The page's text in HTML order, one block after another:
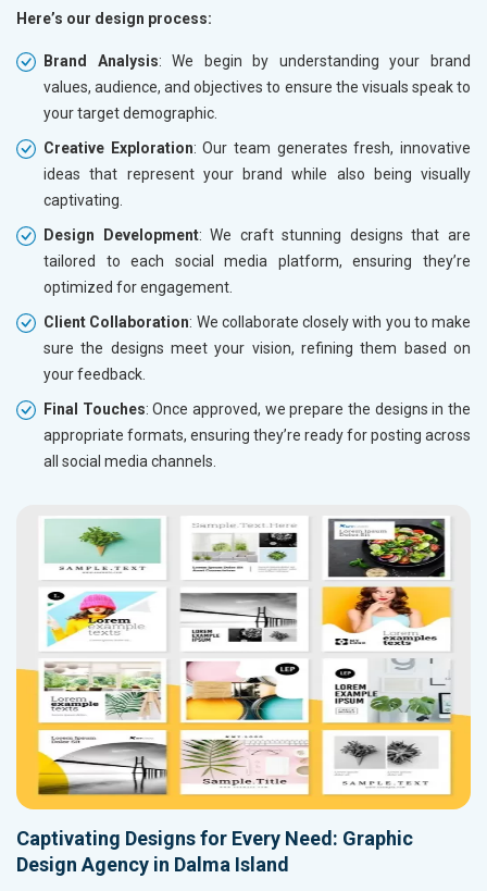
Here’s our design process:
Brand Analysis: We begin by understanding your brand
values, audience, and objectives to ensure the visuals speak to
your target demographic.
Creative Exploration: Our team generates fresh, innovative
ideas that represent your brand while also being visually
captivating.
Design Development: We craft stunning designs that are
tailored to each social media platform, ensuring they’re
optimized for engagement.
Client Collaboration: We collaborate closely with you to make
sure the designs meet your vision, refining them based on
your feedback.
Final Touches: Once approved, we prepare the designs in the
appropriate formats, ensuring they’re ready for posting across
all social media channels.
Captivating Designs for Every Need: Graphic
Design Agency in Dalma Island